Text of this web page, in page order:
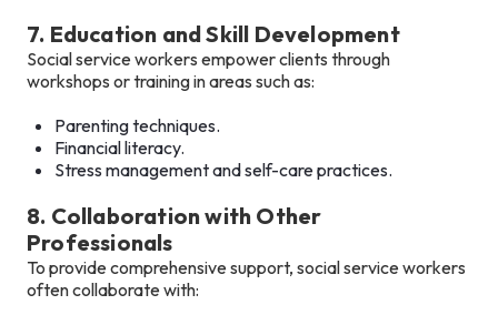
7. Education and Skill Development
Social service workers empower clients through
workshops or training in areas such as:
Parenting techniques.
Financial literacy.
Stress management and self-care practices.
8. Collaboration with Other
Professionals
To provide comprehensive support, social service workers
often collaborate with: